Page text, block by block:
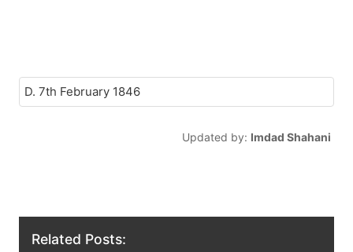
D. 7th February 1846
Updated by: Imdad Shahani
Related Posts: